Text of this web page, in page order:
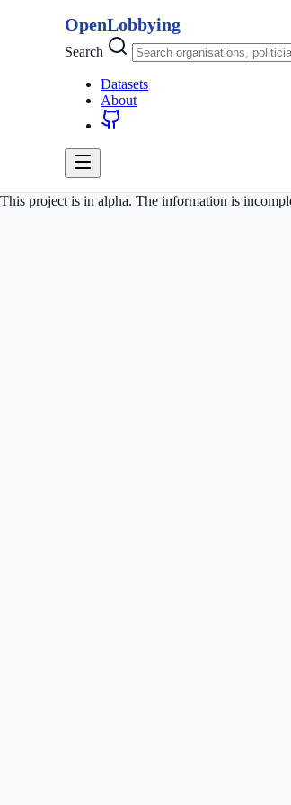
OpenLobbying
Search
Datasets
About
This project is in alpha. The information is